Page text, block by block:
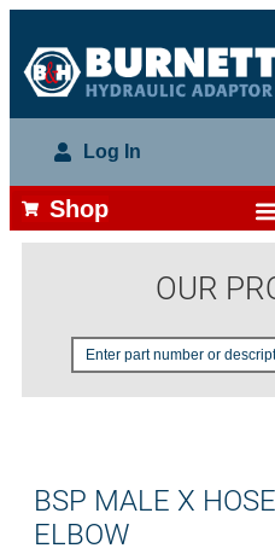
Log In
Shop
OUR
BSP MALE X
ELBOW